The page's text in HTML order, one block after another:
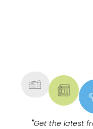
"Get the latest